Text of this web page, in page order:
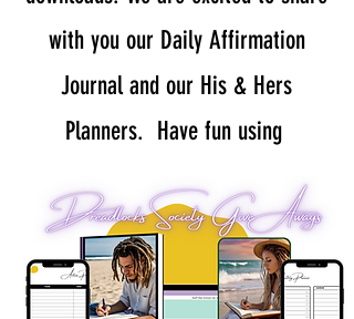
with you our Daily Affirmation
Journal and our His & Hers
Planners. Have fun using